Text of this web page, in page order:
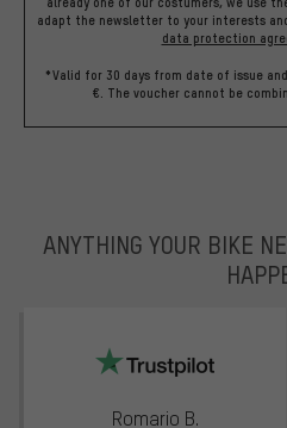
adapt the newsletter to your interests
data protection
*Valid for 30 days from date of issue
€. The voucher cannot be
ANYTHING YOUR BIKE
Romario B.